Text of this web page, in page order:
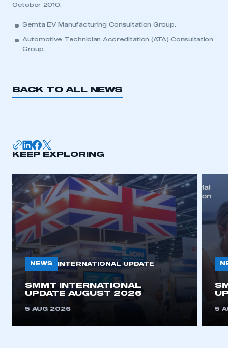
October 2010.
Semta EV Manufacturing Consultation Group.
Automotive Technician Accreditation (ATA) Consultation
Group.
BACK TO ALL NEWS
KEEP EXPLORING
NEWS INTERNATIONAL UPDATE
SMMT INTERNATIONAL
UPDATE AUGUST 2026
5 AUG 2026 5